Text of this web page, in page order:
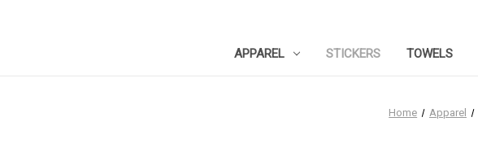
APPAREL STICKERS TOWELS
Home Apparel